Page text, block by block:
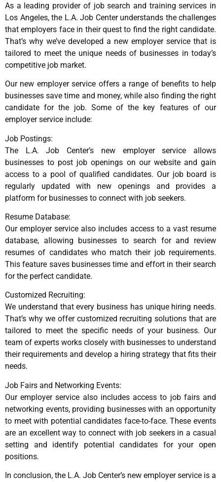
As a leading provider of job search and training services in
Los Angeles, the L.A. Job Center understands the challenges
that employers face in their quest to find the right candidate.
That’s why we’ve developed a new employer service that is
tailored to meet the unique needs of businesses in today’s
competitive job market.
Our new employer service offers a range of benefits to help
businesses save time and money, while also finding the right
candidate for the job. Some of the key features of our
employer service include:
Job Postings:
The L.A. Job Center’s new employer service allows
businesses to post job openings on our website and gain
access to a pool of qualified candidates. Our job board is
regularly updated with new openings and provides a
platform for businesses to connect with job seekers.
Resume Database:
Our employer service also includes access to a vast resume
database, allowing businesses to search for and review
resumes of candidates who match their job requirements.
This feature saves businesses time and effort in their search
for the perfect candidate.
Customized Recruiting:
We understand that every business has unique hiring needs.
That’s why we offer customized recruiting solutions that are
tailored to meet the specific needs of your business. Our
team of experts works closely with businesses to understand
their requirements and develop a hiring strategy that fits their
needs.
Job Fairs and Networking Events:
Our employer service also includes access to job fairs and
networking events, providing businesses with an opportunity
to meet with potential candidates face-to-face. These events
are an excellent way to connect with job seekers in a casual
setting and identify potential candidates for your open
positions.
In conclusion, the L.A. Job Center’s new employer service is a